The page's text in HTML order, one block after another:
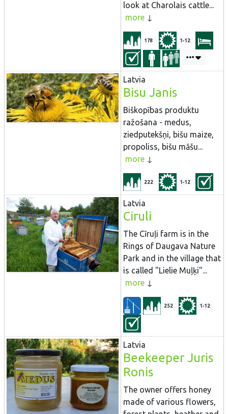
look at Charolais cattle...
more
178 1-12
Latvia
Bisu Janis
Biškopības produktu
ražošana - medus,
ziedputekšņi, bišu maize,
propoliss, bišu māšu...
more
222 1-12
Latvia
Ciruli
The Cīruļi farm is in the
Rings of Daugava Nature
Park and in the village that
is called "Lielie Muļķi"...
more
252 1-12
Latvia
Beekeeper Juris
Ronis
The owner offers honey
made of various flowers,